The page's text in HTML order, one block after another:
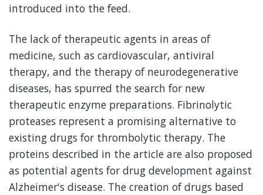
introduced into the feed.
The lack of therapeutic agents in areas of
medicine, such as cardiovascular, antiviral
therapy, and the therapy of neurodegenerative
diseases, has spurred the search for new
therapeutic enzyme preparations. Fibrinolytic
proteases represent a promising alternative to
existing drugs for thrombolytic therapy. The
proteins described in the article are also proposed
as potential agents for drug development against
Alzheimer's disease. The creation of drugs based